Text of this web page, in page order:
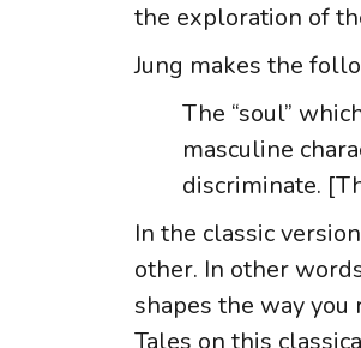
the exploration of
Jung makes the
The “soul”
masculine
discriminate.
In the classic
other. In other
shapes the way